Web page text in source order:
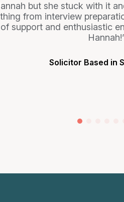
but she stuck with it
from interview
support and enthusiastic
Hannah!
Solicitor Based in